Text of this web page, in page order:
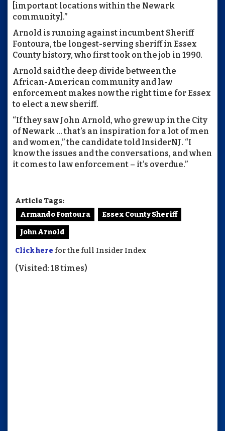
[important locations within the Newark
community].”
Arnold is running against incumbent Sheriff
Fontoura, the longest-serving sheriff in Essex
County history, who first took on the job in 1990.
Arnold said the deep divide between the
African-American community and law
enforcement makes now the right time for Essex
to elect a new sheriff.
“If they saw John Arnold, who grew up in the City
of Newark … that’s an inspiration for a lot of men
and women,” the candidate told InsiderNJ. “I
know the issues and the conversations, and when
it comes to law enforcement – it’s overdue.”
Article Tags:
Armando Fontoura
Essex County Sheriff
John Arnold
Click here for the full Insider Index
(Visited: 18 times)